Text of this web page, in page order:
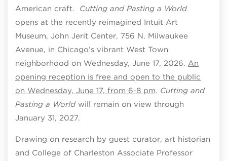
American craft. Cutting and Pasting a World
opens at the recently reimagined Intuit Art
Museum, John Jerit Center, 756 N. Milwaukee
Avenue, in Chicago’s vibrant West Town
neighborhood on Wednesday, June 17, 2026. An
opening reception is free and open to the public
on Wednesday, June 17, from 6-8 pm. Cutting and
Pasting a Worldwill remain on view through
January 31, 2027.
Drawing on research by guest curator, art historian
and College of Charleston Associate Professor